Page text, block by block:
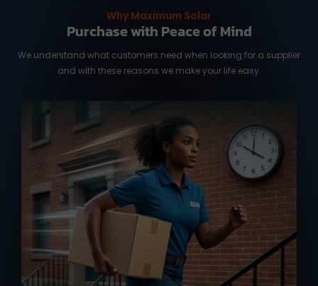
Why Maximum Solar
Purchase with Peace of Mind
We understand what customers need when looking for a supplier
and with these reasons we make your life easy.
We know you need it fast, and time is of
the essence. We work with reliable
international shipping partners from
Taiwan and overseas warehouse in
Australia and the US, ready to deliver
your orders with full tracking service.